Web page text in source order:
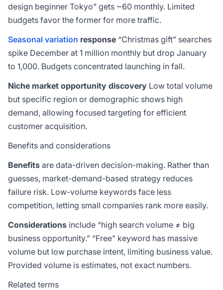
design beginner Tokyo” gets ~60 monthly. Limited
budgets favor the former for more traffic.
Seasonal variation response “Christmas gift” searches
spike December at 1 million monthly but drop January
to 1,000. Budgets concentrated launching in fall.
Niche market opportunity discovery Low total volume
but specific region or demographic shows high
demand, allowing focused targeting for efficient
customer acquisition.
Benefits and considerations
Benefits are data-driven decision-making. Rather than
guesses, market-demand-based strategy reduces
failure risk. Low-volume keywords face less
competition, letting small companies rank more easily.
Considerations include “high search volume ≠ big
business opportunity.” “Free” keyword has massive
volume but low purchase intent, limiting business value.
Provided volume is estimates, not exact numbers.
Related terms